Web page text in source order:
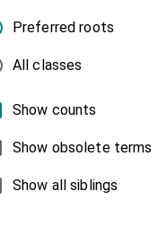
Preferred roots
All classes
Show counts
Show obsolete terms
Show all siblings